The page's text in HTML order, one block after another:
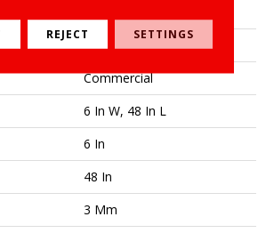
Square
Commercial
6 In W, 48 In L
6 In
48 In
3 Mm
REJECT SETTINGS